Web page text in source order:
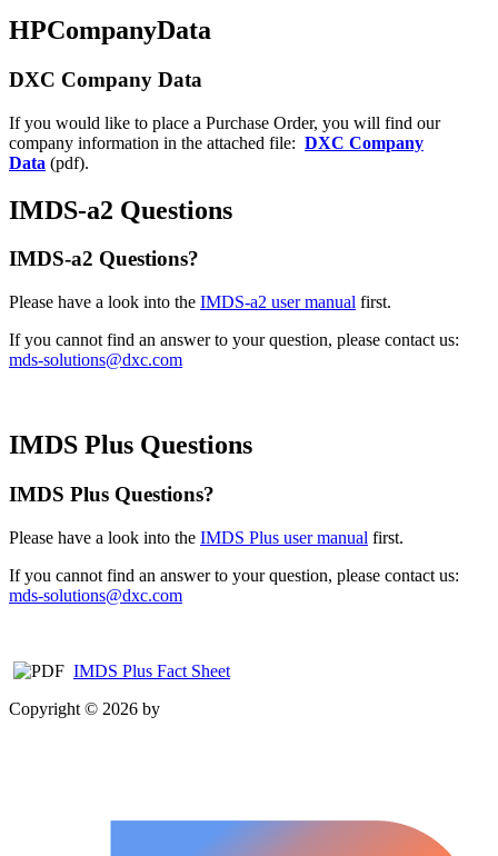
HPCompanyData
DXC Company Data
If you would like to place a Purchase Order, you will find our
company information in the attached file: DXC Company
Data (pdf).
IMDS-a2 Questions
IMDS-a2 Questions?
Please have a look into the IMDS-a2 user manual first.
If you cannot find an answer to your question, please contact us:
mds-solutions@dxc.com
IMDS Plus Questions
IMDS Plus Questions?
Please have a look into the IMDS Plus user manual first.
If you cannot find an answer to your question, please contact us:
mds-solutions@dxc.com
IMDS Plus Fact Sheet
Copyright © 2026 by